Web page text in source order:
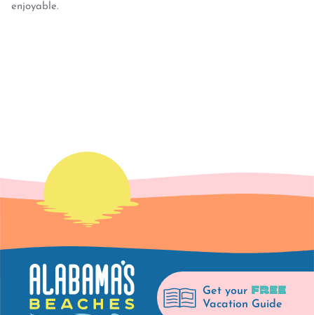
enjoyable.
Get your FREE
Vacation Guide